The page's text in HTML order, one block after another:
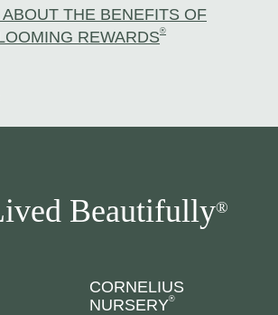
THE BENEFITS OF
REWARDS®
Beautifully®
CORNELIUS
NURSERY®